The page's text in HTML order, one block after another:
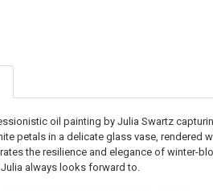
oil painting by Julia Swartz
petals in a delicate glass vase, rendered
the resilience and elegance of winter-
always looks forward to.